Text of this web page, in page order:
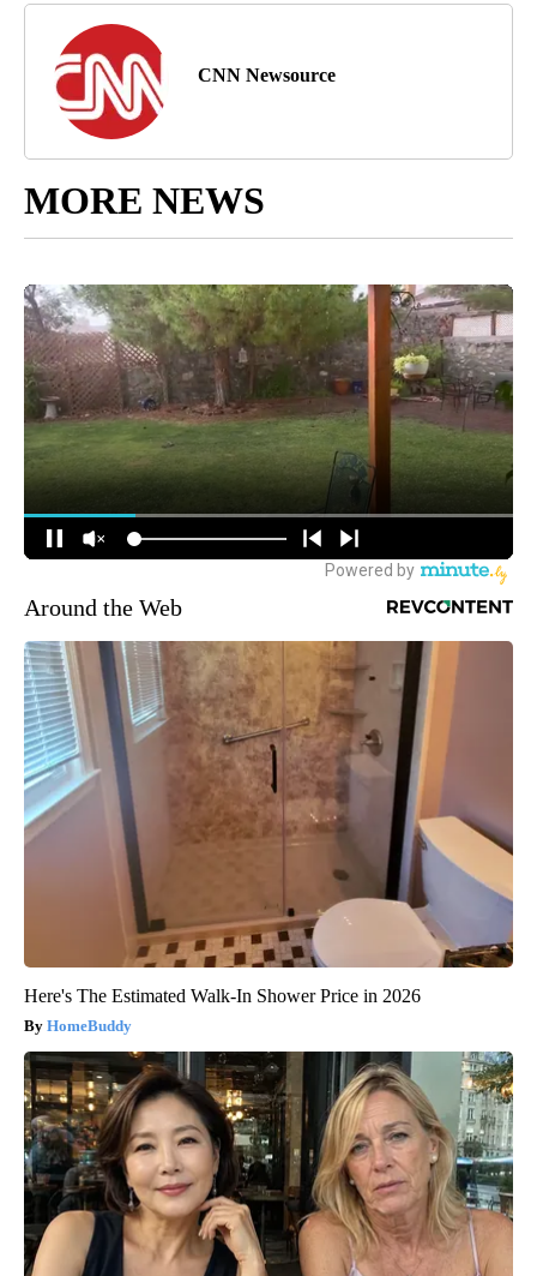
CNN Newsource
MORE NEWS
Around the Web
Here's The Estimated Walk-In Shower Price in 2026
HomeBuddy